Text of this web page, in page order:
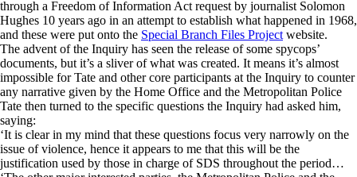
through a Freedom of Information Act request by journalist Solomon
Hughes 10 years ago in an attempt to establish what happened in 1968,
and these were put onto the Special Branch Files Project website.
The advent of the Inquiry has seen the release of some spycops’
documents, but it’s a sliver of what was created. It means it’s almost
impossible for Tate and other core participants at the Inquiry to counter
any narrative given by the Home Office and the Metropolitan Police
Tate then turned to the specific questions the Inquiry had asked him,
saying:
‘It is clear in my mind that these questions focus very narrowly on the
issue of violence, hence it appears to me that this will be the
justification used by those in charge of SDS throughout the period…